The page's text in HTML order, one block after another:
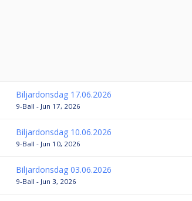
Biljardonsdag 17.06.2026
9-Ball - Jun 17, 2026
Biljardonsdag 10.06.2026
9-Ball - Jun 10, 2026
Biljardonsdag 03.06.2026
9-Ball - Jun 3, 2026